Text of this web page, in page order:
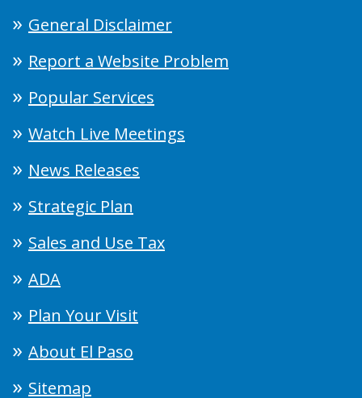
General Disclaimer
Report a Website Problem
Popular Services
Watch Live Meetings
News Releases
Strategic Plan
Sales and Use Tax
ADA
Plan Your Visit
About El Paso
Sitemap